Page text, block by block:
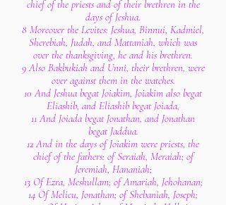
chief of the priests and of their brethren in the
days of Jeshua.
8 Moreover the Levites: Jeshua, Binnui, Kadmiel,
Sherebiah, Judah, and Mattaniah, which was
over the thanksgiving, he and his brethren.
9 Also Bakbukiah and Unni, their brethren, were
over against them in the watches.
10 And Jeshua begat Joiakim, Joiakim also begat
Eliashib, and Eliashib begat Joiada,
11 And Joiada begat Jonathan, and Jonathan
begat Jaddua.
12 And in the days of Joiakim were priests, the
chief of the fathers: of Seraiah, Meraiah; of
Jeremiah, Hananiah;
13 Of Ezra, Meshullam; of Amariah, Jehohanan;
14 Of Melicu, Jonathan; of Shebaniah, Joseph;